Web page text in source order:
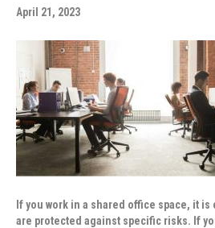
April 21, 2023
If you work in a shared office space, it
are protected against specific risks. If